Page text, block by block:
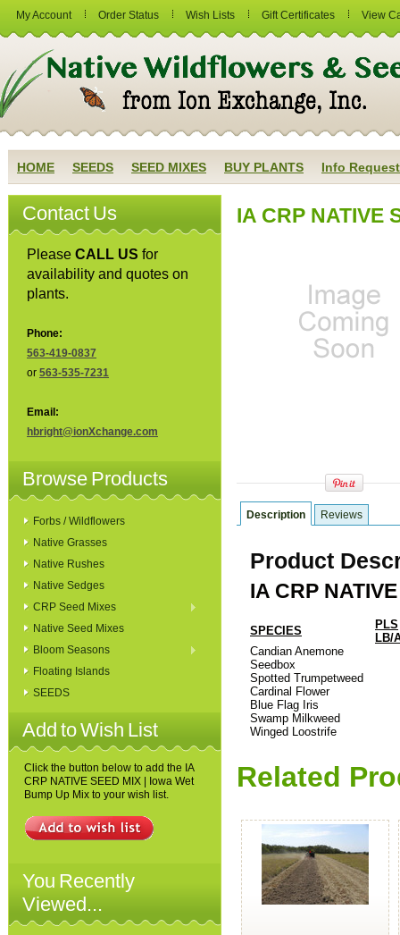
My Account Order Status Wish Lists Gift Certificates View
HOME SEEDS SEED MIXES BUY PLANTS Info Request
Contact Us
Please CALL US for
availability and quotes on
plants.
Phone:
563-419-0837
or 563-535-7231
Email:
hbright@ionXchange.com
Browse Products
Forbs / Wildflowers
Native Grasses
Native Rushes
Native Sedges
CRP Seed Mixes
Native Seed Mixes
Bloom Seasons
Floating Islands
SEEDS
Add to Wish List
Click the button below to add the IA
CRP NATIVE SEED MIX | Iowa Wet
Bump Up Mix to your wish list.
You Recently
Viewed...
IA CRP NATIVE
Description Reviews
Product
IA CRP
SPECIES
PLS
LB/
Candian Anemone
Seedbox
Spotted Trumpetweed
Cardinal Flower
Blue Flag Iris
Swamp Milkweed
Winged Loostrife
Related